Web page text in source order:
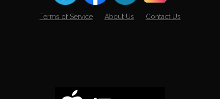
Terms of Service About Us Contact Us